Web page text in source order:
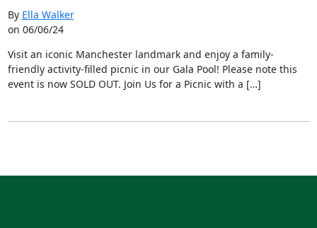
By Ella Walker
on 06/06/24
Visit an iconic Manchester landmark and enjoy a family-
friendly activity-filled picnic in our Gala Pool! Please note this
event is now SOLD OUT. Join Us for a Picnic with a […]